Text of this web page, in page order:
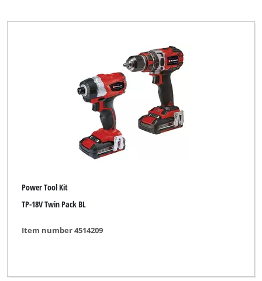
Power Tool Kit
TP-18V Twin Pack BL
Item number 4514209